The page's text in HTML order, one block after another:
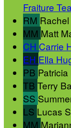
Fraiture
RM
MM Matt
CH Carrie
EH Ella
PB
TB Terry
SS
LS Lucas
MM